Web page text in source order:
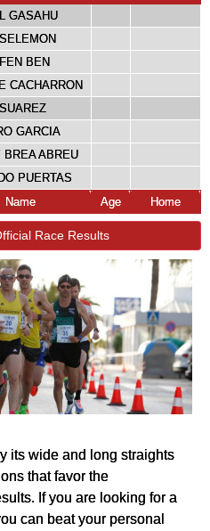
GASAHU
BEN
CACHARRON
GARCIA
BREA ABREU
PUERTAS
Name Age Home
Race Results
its wide and long straights
that favor the
If you are looking for a
can beat your personal